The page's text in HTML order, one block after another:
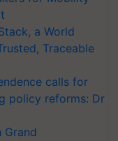
a World
Traceable
calls for
policy reforms: Dr
Grand